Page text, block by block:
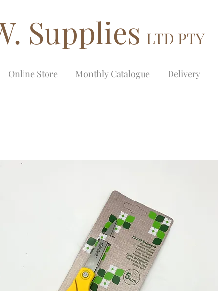
Supplies LTD PTY
Online Store Monthly Catalogue Delivery